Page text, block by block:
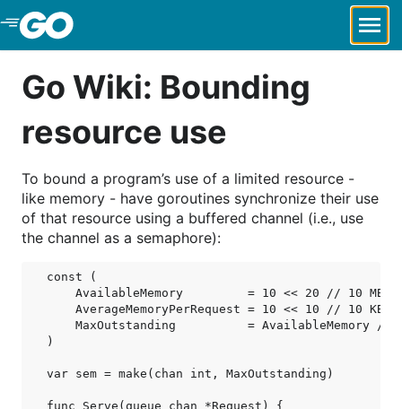
Skip to Main Content
Go Wiki: Bounding
resource use
To bound a program’s use of a limited resource -
like memory - have goroutines synchronize their use
of that resource using a buffered channel (i.e., use
the channel as a semaphore):
const (
    AvailableMemory         = 10 << 20 // 10 MB
    AverageMemoryPerRequest = 10 << 10 // 10 KB
MaxOutstanding          = AvailableMemory /
)
var sem = make(chan int, MaxOutstanding)
func Serve(queue chan *Request) {